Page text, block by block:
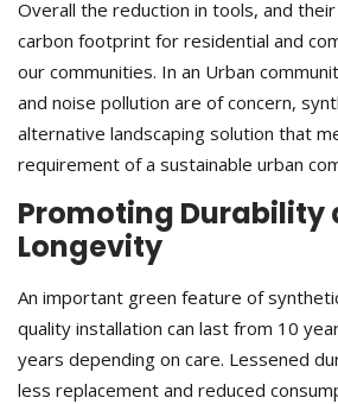
Overall the reduction in tools, and
carbon footprint for residential and
our communities. In an Urban
and noise pollution are of concern,
alternative landscaping solution that
requirement of a sustainable urban
Promoting Durability
Longevity
An important green feature of
quality installation can last from 10
years depending on care. Lessened
less replacement and reduced